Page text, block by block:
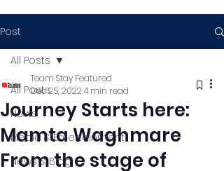
Post
All Posts
News
Media & Entertainment
News & Blog
All Posts
Journey Starts here:
Mamta Waghmare
From the stage of
Team Stay Featured
Dec 25, 20224 min read